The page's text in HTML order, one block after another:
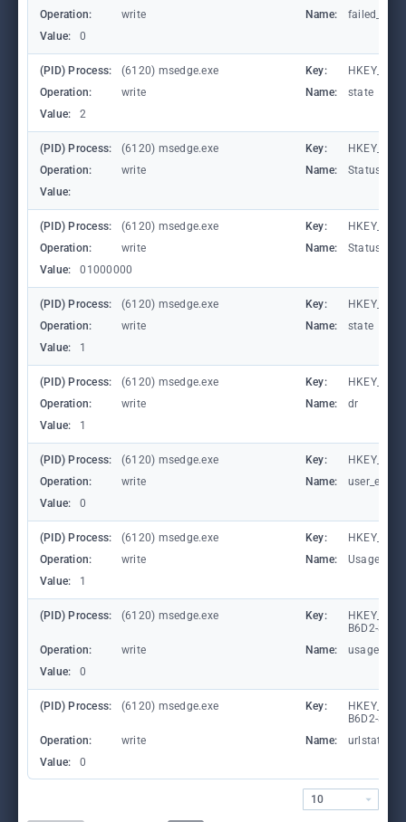
Operation:
write Name:
Value:
0
(PID) Process: (6120) msedge.exe Key:
Operation:
write Name:
state
Value:
2
(PID) Process: (6120) msedge.exe Key:
Operation:
write Name:
Value:
(PID) Process: (6120) msedge.exe Key:
Operation:
write Name:
Value:
01000000
(PID) Process: (6120) msedge.exe Key:
Operation:
write Name:
state
Value:
1
(PID) Process: (6120) msedge.exe Key:
Operation:
write Name:
dr
Value:
1
(PID) Process: (6120) msedge.exe Key:
Operation:
write Name:
Value:
0
(PID) Process: (6120) msedge.exe Key:
Operation:
write Name:
Value:
1
(PID) Process: (6120) msedge.exe Key:
B6D2-
Operation:
write Name:
usagestats
Value:
0
(PID) Process: (6120) msedge.exe Key:
B6D2-
Operation:
write Name:
urlstats
Value:
0
10